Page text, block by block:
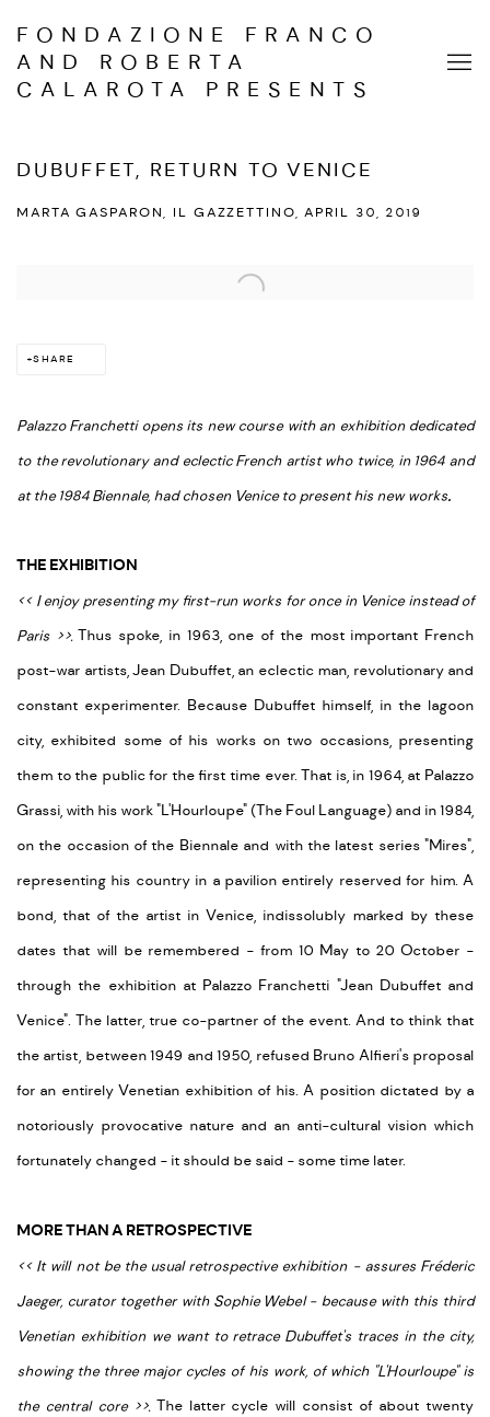
FONDAZIONE FRANCO
AND ROBERTA
CALAROTA PRESENTS
DUBUFFET, RETURN TO VENICE
MARTA GASPARON, IL GAZZETTINO, APRIL 30, 2019
Open a larger version of the following image in a popup:
SHARE
Palazzo Franchetti opens its new course with an exhibition dedicated
to the revolutionary and eclectic French artist who twice, in 1964 and
at the 1984 Biennale, had chosen Venice to present his new works.
THE EXHIBITION
<<I enjoy presenting my first-run works for once in Venice instead of
Paris >>.Thus spoke, in 1963, one of the most important French
post-war artists, Jean Dubuffet, an eclectic man, revolutionary and
constant experimenter. Because Dubuffet himself, in the lagoon
city, exhibited some of his works on two occasions, presenting
them to the public for the first time ever. That is, in 1964, at Palazzo
Grassi, with his work "L'Hourloupe" (The Foul Language) and in 1984,
on the occasion of the Biennale and with the latest series "Mires",
representing his country in a pavilion entirely reserved for him. A
bond, that of the artist in Venice, indissolubly marked by these
dates that will be remembered - from 10 May to 20 October -
through the exhibition at Palazzo Franchetti "Jean Dubuffet and
Venice". The latter, true co-partner of the event. And to think that
the artist, between 1949 and 1950, refused Bruno Alfieri's proposal
for an entirely Venetian exhibition of his. A position dictated by a
notoriously provocative nature and an anti-cultural vision which
fortunately changed - it should be said - some time later.
MORE THAN A RETROSPECTIVE
<<It will not be the usual retrospective exhibition - assures Fréderic
Jaeger, curator together with Sophie Webel - because with this third
Venetian exhibition we want to retrace Dubuffet's traces in the city,
showing the three major cycles of his work, of which "L'Hourloupe" is
the central core >>.The latter cycle will consist of about twenty